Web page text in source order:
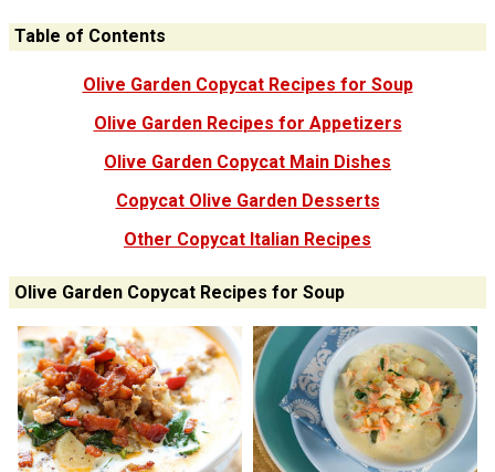
Table of Contents
Olive Garden Copycat Recipes for Soup
Olive Garden Recipes for Appetizers
Olive Garden Copycat Main Dishes
Copycat Olive Garden Desserts
Other Copycat Italian Recipes
Olive Garden Copycat Recipes for Soup